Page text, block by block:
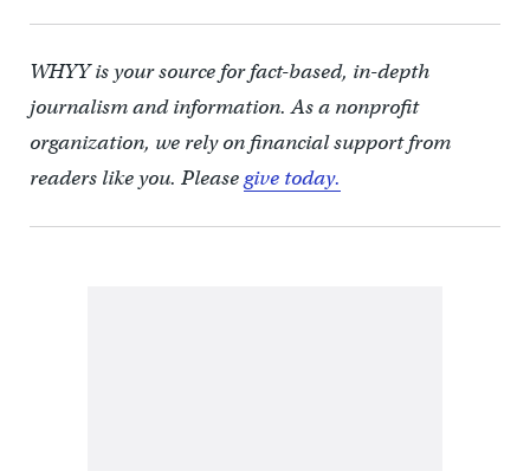
WHYY is your source for fact-based, in-depth
journalism and information. As a nonprofit
organization, we rely on financial support from
readers like you. Pleasegive today.